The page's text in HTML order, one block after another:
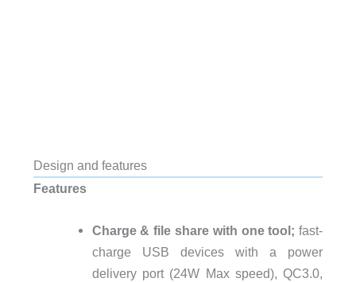
Design and features
Features
Charge & file share with one tool; fast-
charge USB devices with a power
delivery port (24W Max speed), QC3.0,